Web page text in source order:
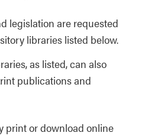
legislation are requested
libraries listed below.
as listed, can also
publications and
print or download online